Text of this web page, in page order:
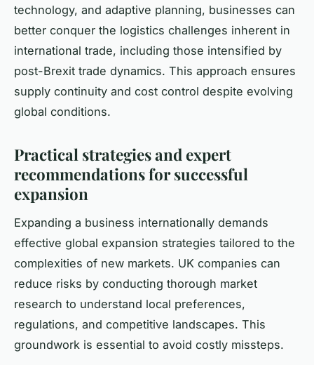
technology, and adaptive planning, businesses can
better conquer the logistics challenges inherent in
international trade, including those intensified by
post-Brexit trade dynamics. This approach ensures
supply continuity and cost control despite evolving
global conditions.
Practical strategies and expert
recommendations for successful
expansion
Expanding a business internationally demands
effective global expansion strategies tailored to the
complexities of new markets. UK companies can
reduce risks by conducting thorough market
research to understand local preferences,
regulations, and competitive landscapes. This
groundwork is essential to avoid costly missteps.